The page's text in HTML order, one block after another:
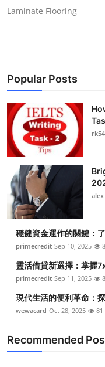
Laminate Flooring
Popular Posts
alex
穩健資金運作的關鍵：
primecredit Sep 10, 2025
靈活借貸新選擇：掌握
primecredit Sep 11, 2025
現代生活的便利革命：
wewacard Oct 28, 2025 81
Recommended